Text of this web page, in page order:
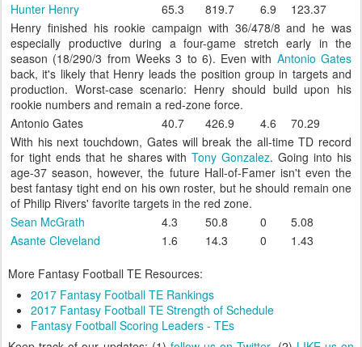
Hunter Henry
65.3 819.7 6.9
123.37
Henry finished his rookie campaign with 36/478/8 and he was
especially productive during a four-game stretch early in the
season (18/290/3 from Weeks 3 to 6). Even with Antonio Gates
back, it's likely that Henry leads the position group in targets and
production. Worst-case scenario: Henry should build upon his
rookie numbers and remain a red-zone force.
Antonio Gates
40.7 426.9 4.6
70.29
With his next touchdown, Gates will break the all-time TD record
for tight ends that he shares withTony Gonzalez. Going into his
age-37 season, however, the future Hall-of-Famer isn't even the
best fantasy tight end on his own roster, but he should remain one
of Philip Rivers' favorite targets in the red zone.
Sean McGrath
4.3 50.8 0
5.08
Asante Cleveland
1.6 14.3 0 1.43
More Fantasy Football TE Resources:
2017 Fantasy Football TE Rankings
2017 Fantasy Football TE Strength of Schedule
Fantasy Football Scoring Leaders - TEs